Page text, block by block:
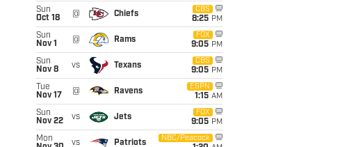
Sun
Oct 18
@ Chiefs
CBS
8:25 PM
Sun
Nov 1
@ Rams
FOX
9:05 PM
Sun
Nov 8
vs Texans
CBS
9:05 PM
Tue
Nov 17
@ Ravens
ESPN
1:15 AM
Sun
Nov 22
vs Jets
FOX
9:05 PM
Mon
vs Patriots
NBC/Peacock